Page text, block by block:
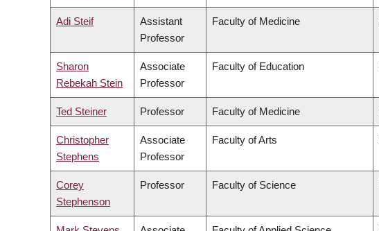
Adi Steif
Assistant
Professor
Faculty of Medicine
Sharon
Rebekah Stein
Associate
Professor
Faculty of Education
Ted Steiner Professor Faculty of Medicine
Christopher
Stephens
Associate
Professor
Faculty of Arts
Corey
Stephenson
Professor Faculty of Science